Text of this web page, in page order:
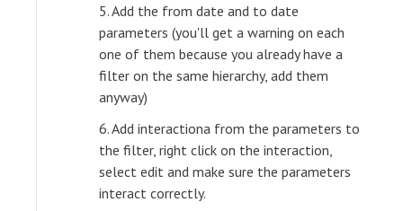
5. Add the from date and to date
parameters (you'll get a warning on each
one of them because you already have a
filter on the same hierarchy, add them
anyway)
6. Add interactiona from the parameters to
the filter, right click on the interaction,
select edit and make sure the parameters
interact correctly.